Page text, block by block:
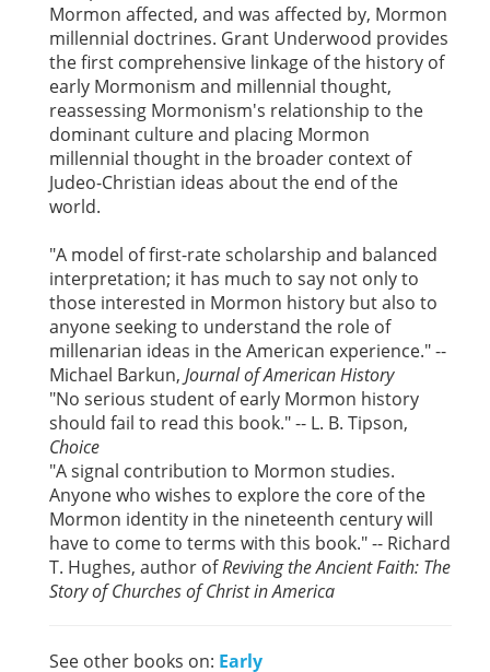
Mormon affected, and was affected by, Mormon
millennial doctrines. Grant Underwood provides
the first comprehensive linkage of the history of
early Mormonism and millennial thought,
reassessing Mormonism's relationship to the
dominant culture and placing Mormon
millennial thought in the broader context of
Judeo-Christian ideas about the end of the
world.
"A model of first-rate scholarship and balanced
interpretation; it has much to say not only to
those interested in Mormon history but also to
anyone seeking to understand the role of
millenarian ideas in the American experience." --
Michael Barkun, Journal of AmericanHistory
"No serious student of early Mormon history
should fail to read this book." -- L. B. Tipson,
Choice
"A signal contribution to Mormon studies.
Anyone who wishes to explore the core of the
Mormon identity in the nineteenth century will
have to come to terms with this book." -- Richard
T. Hughes, author ofReviving the Ancient Faith: The
Story of Churches of Christ in America
See other books on: Early